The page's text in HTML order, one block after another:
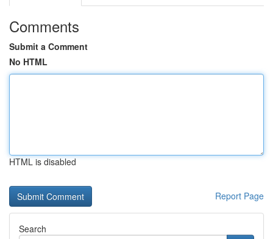
Comments
Submit a Comment
No HTML
HTML is disabled
Report Page
Search